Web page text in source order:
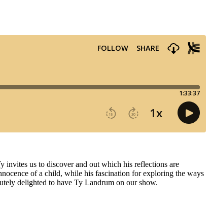
invites us to discover and out which his reflections are
of a child, while his fascination for exploring the ways
delighted to have Ty Landrum on our show.